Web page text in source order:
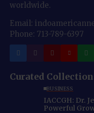
worldwide.
Email:
Phone: 713-789-6397
Curated
BUSINESS
IACCGH: Dr.
Powerful